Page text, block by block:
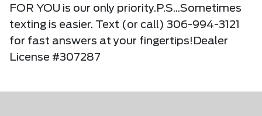
FOR YOU is our only priority.P.S...Sometimes
texting is easier. Text (or call) 306-994-3121
for fast answers at your fingertips!Dealer
License #307287